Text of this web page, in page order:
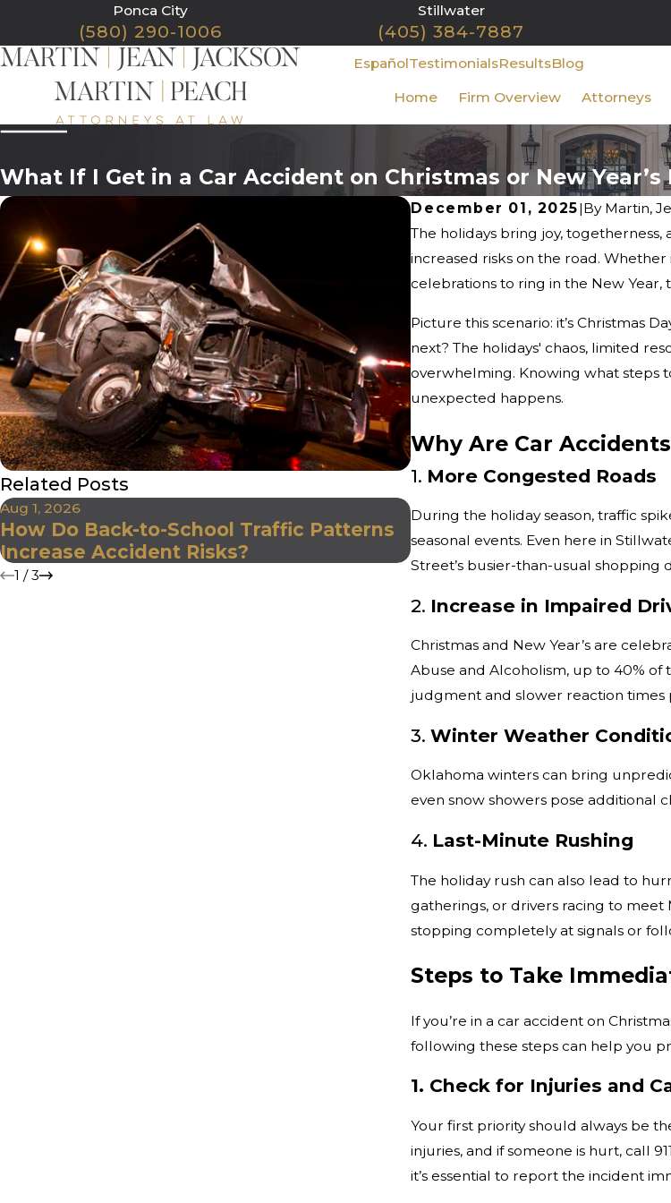
Ponca City
(580) 290-1006
Stillwater
(405) 384-7887
EspañolTestimonialsResultsBlog
Home Firm Overview Attorneys
What If I Get in a Car Accident on Christmas or New Year’s
December 01, 2025|By Martin,
The holidays bring joy,
increased risks on the road.
celebrations to ring in the New Year,
Picture this scenario: it’s Christmas
next? The holidays' chaos, limited
overwhelming. Knowing what steps
unexpected happens.
Why Are Car
1. More Congested Roads
During the holiday season, traffic
seasonal events. Even here in
Street’s busier-than-usual
2. Increase in Impaired
Christmas and New Year’s are
Abuse and Alcoholism, up to 40%
judgment and slower reaction times
3.Winter Weather
Oklahoma winters can bring
even snow showers pose additional
4. Last-Minute Rushing
The holiday rush can also lead to
gatherings, or drivers racing to meet
stopping completely at signals or
Steps to Take
If you’re in a car accident on
following these steps can help you
1. Check for Injuries and
Your first priority should always be
injuries, and if someone is hurt, call
it’s essential to report the incident
Related Posts
Aug 1, 2026
How Do Back-to-School Traffic Patterns
Increase Accident Risks?
Jul 1, 2026
What Evidence Is Most
Serious Truck Accident in
1 /3